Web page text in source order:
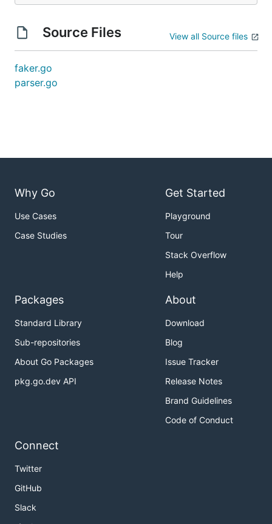
Source Files View all Source files
faker.go
parser.go
Why Go
Use Cases
Case Studies
Get Started
Playground
Tour
Stack Overflow
Help
Packages
Standard Library
Sub-repositories
About Go Packages
pkg.go.dev API
About
Download
Blog
Issue Tracker
Release Notes
Brand Guidelines
Code of Conduct
Connect
Twitter
GitHub
Slack